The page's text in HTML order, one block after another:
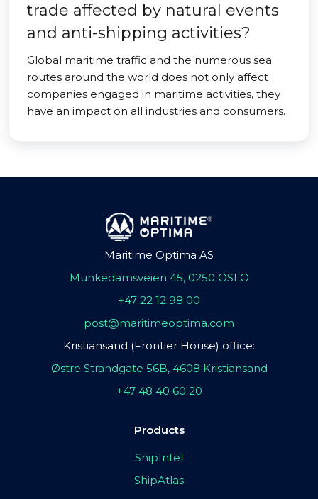
trade affected by natural events
and anti-shipping activities?
Global maritime traffic and the numerous sea
routes around the world does not only affect
companies engaged in maritime activities, they
have an impact on all industries and consumers.
Maritime Optima AS
Munkedamsveien 45, 0250 OSLO
+47 22 12 98 00
post@maritimeoptima.com
Kristiansand (Frontier House) office:
Østre Strandgate 56B, 4608 Kristiansand
+47 48 40 60 20
Products
ShipIntel
ShipAtlas